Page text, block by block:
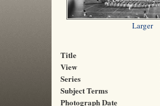
Larger
Title
View
Series
Subject Terms
Photograph Date